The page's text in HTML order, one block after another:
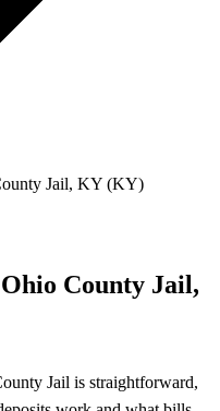
Jail, KY (KY)
County Jail,
Jail is straightforward,